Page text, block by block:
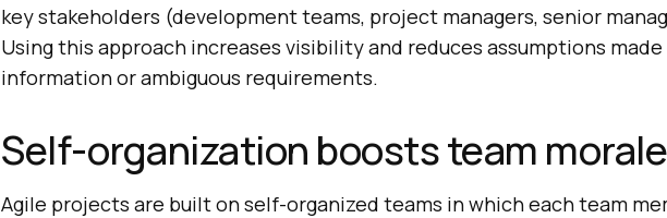
key stakeholders (development teams, project managers, senior
Using this approach increases visibility and reduces assumptions
information or ambiguous requirements.
Self-organization boosts team morale
Agile projects are built on self-organized teams in which each team